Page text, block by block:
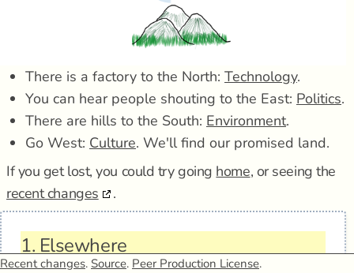
There is a factory to the North: Technology.
You can hear people shouting to the East: Politics.
There are hills to the South: Environment.
Go West: Culture. We'll find our promised land.
If you get lost, you could try going home, or seeing the
recent changes
.
1. Elsewhere
Recent changes. Source. Peer Production License.